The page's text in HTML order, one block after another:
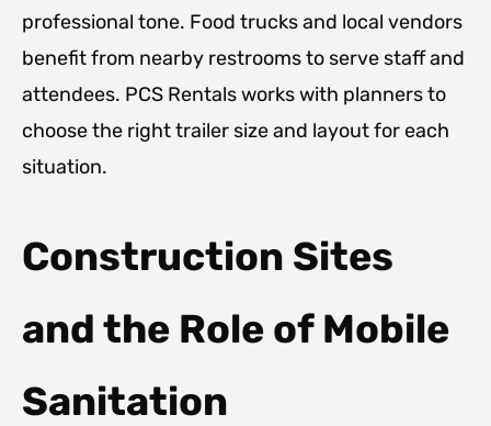
professional tone. Food trucks and local vendors
benefit from nearby restrooms to serve staff and
attendees. PCS Rentals works with planners to
choose the right trailer size and layout for each
situation.
Construction Sites
and the Role of Mobile
Sanitation